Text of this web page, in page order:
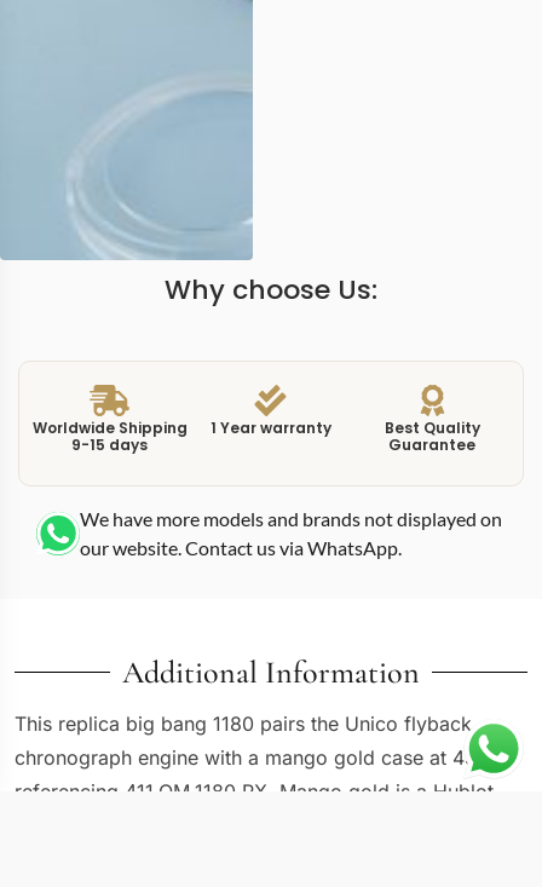
Why choose Us:
Worldwide Shipping
9-15 days
1 Year warranty
Best Quality
Guarantee
We have more models and brands not displayed on
our website. Contact us via WhatsApp.
Additional Information
This replica big bang 1180 pairs the Unico flyback
chronograph engine with a mango gold case at 45mm,
referencing 411.OM.1180.RX. Mango gold is a Hublot-